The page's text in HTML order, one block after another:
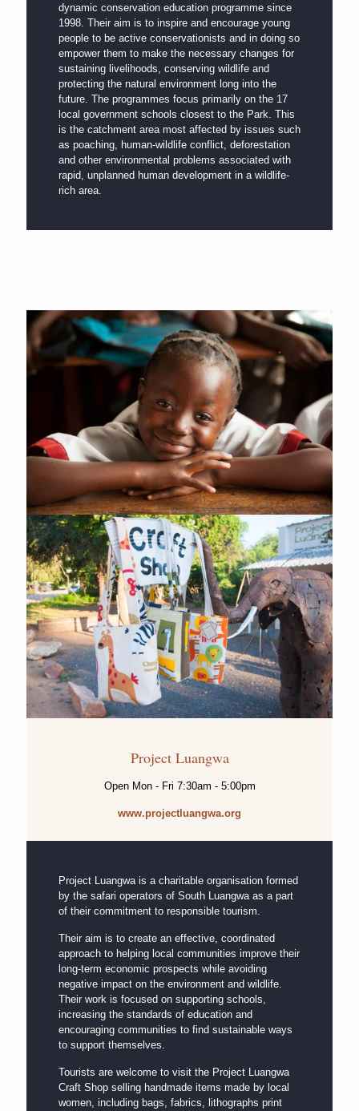
dynamic conservation education programme since
1998. Their aim is to inspire and encourage young
people to be active conservationists and in doing so
empower them to make the necessary changes for
sustaining livelihoods, conserving wildlife and
protecting the natural environment long into the
future. The programmes focus primarily on the 17
local government schools closest to the Park. This
is the catchment area most affected by issues such
as poaching, human-wildlife conflict, deforestation
and other environmental problems associated with
rapid, unplanned human development in a wildlife-
rich area.
Project Luangwa
Open Mon - Fri 7:30am - 5:00pm
www.projectluangwa.org
Project Luangwa is a charitable organisation formed
by the safari operators of South Luangwa as a part
of their commitment to responsible tourism.
Their aim is to create an effective, coordinated
approach to helping local communities improve their
long-term economic prospects while avoiding
negative impact on the environment and wildlife.
Their work is focused on supporting schools,
increasing the standards of education and
encouraging communities to find sustainable ways
to support themselves.
Tourists are welcome to visit the Project Luangwa
Craft Shop selling handmade items made by local
women, including bags, fabrics, lithographs print